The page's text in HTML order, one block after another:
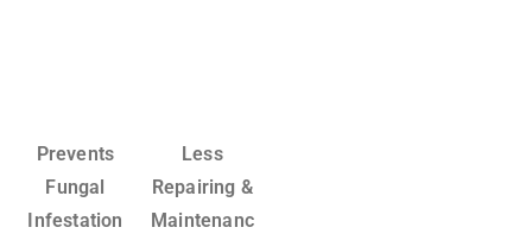
Prevents
Fungal
Infestation
Less
Repairing &
Maintenanc